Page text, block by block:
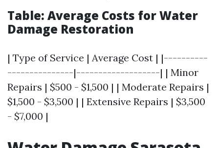
Table: Average Costs for Water
Damage Restoration
| Type of Service | Average Cost | |----------
---------------|-------------------| | Minor
Repairs | $500 - $1,500 | | Moderate Repairs |
$1,500 - $3,500 | | Extensive Repairs | $3,500
- $7,000 |